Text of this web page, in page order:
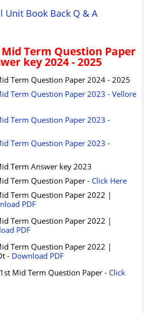
Unit Book Back Q & A
Term Question Paper
key 2024 - 2025
Term Question Paper 2024 - 2025
Term Question Paper 2023 - Vellore
Term Question Paper 2023 -
Term Question Paper 2023 -
Term Answer key 2023
Term Question Paper - Click Here
Term Question Paper 2022 |
PDF
Term Question Paper 2022 |
PDF
Term Question Paper 2022 |
- Download PDF
Mid Term Question Paper - Click